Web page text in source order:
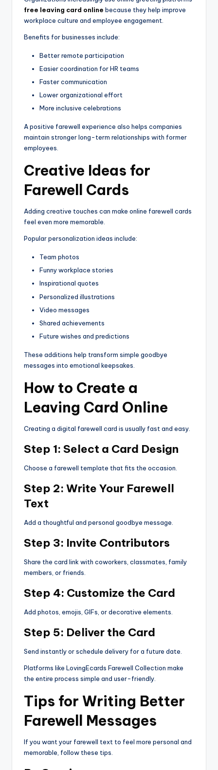
free leaving card online because they help improve
workplace culture and employee engagement.
Benefits for businesses include:
Better remote participation
Easier coordination for HR teams
Faster communication
Lower organizational effort
More inclusive celebrations
A positive farewell experience also helps companies
maintain stronger long-term relationships with former
employees.
Creative Ideas for
Farewell Cards
Adding creative touches can make online farewell cards
feel even more memorable.
Popular personalization ideas include:
Team photos
Funny workplace stories
Inspirational quotes
Personalized illustrations
Video messages
Shared achievements
Future wishes and predictions
These additions help transform simple goodbye
messages into emotional keepsakes.
How to Create a
Leaving Card Online
Creating a digital farewell card is usually fast and easy.
Step 1: Select a Card Design
Choose a farewell template that fits the occasion.
Step 2: Write Your Farewell
Text
Add a thoughtful and personal goodbye message.
Step 3: Invite Contributors
Share the card link with coworkers, classmates, family
members, or friends.
Step 4: Customize the Card
Add photos, emojis, GIFs, or decorative elements.
Step 5: Deliver the Card
Send instantly or schedule delivery for a future date.
Platforms like LovingEcards Farewell Collection make
the entire process simple and user-friendly.
Tips for Writing Better
Farewell Messages
If you want your farewell text to feel more personal and
memorable, follow these tips.